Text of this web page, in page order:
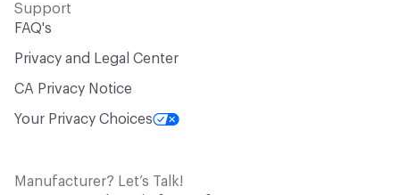
Support
FAQ's
Privacy and Legal Center
CA Privacy Notice
Your Privacy Choices
Manufacturer? Let’s Talk!